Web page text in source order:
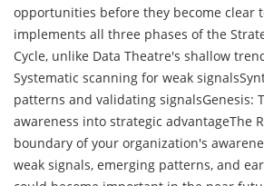
opportunities before they become clear
implements all three phases of the
Cycle, unlike Data Theatre's shallow
Systematic scanning for weak
patterns and validating signalsGenesis:
awareness into strategic advantageThe
boundary of your organization's
weak signals, emerging patterns, and